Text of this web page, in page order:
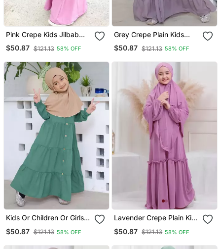
Pink Crepe Kids Jilbab
With Matching Hijab
$50.87 $121.13 58% OFF
Grey Crepe Plain Kids
Burqa
$50.87 $121.13 58% OFF
Kids Or Children Or Girls
Self Design Olive Green
$50.87 $121.13 58% OFF
Lavender Crepe Plain Kids
$50.87 $121.13 58% OFF